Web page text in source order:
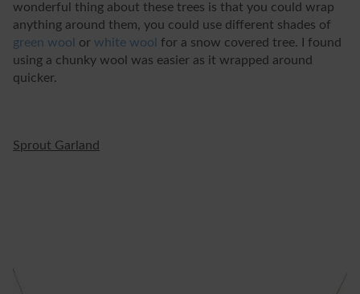
wonderful thing about these trees is that you could wrap
anything around them, you could use different shades of
green wool
or white wool for a snow covered tree. I found
using a chunky wool was easier as it wrapped around
quicker.
Sprout Garland